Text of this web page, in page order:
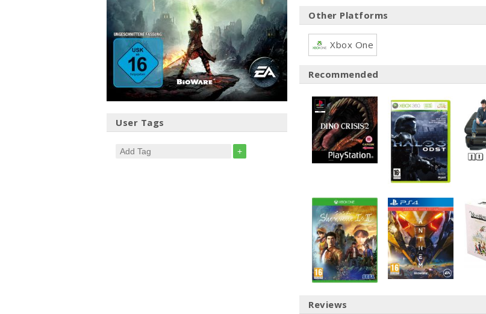
User Tags
+
Other Platforms
Xbox One
Recommended
Reviews